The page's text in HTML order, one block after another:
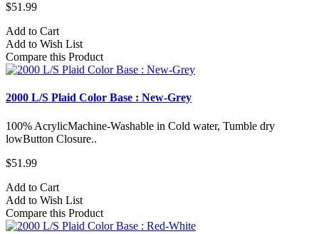
$51.99
Add to Cart
Add to Wish List
Compare this Product
2000 L/S Plaid Color Base : New-Grey
100% AcrylicMachine-Washable in Cold water, Tumble dry
lowButton Closure..
$51.99
Add to Cart
Add to Wish List
Compare this Product